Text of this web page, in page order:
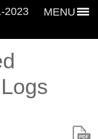
MENU